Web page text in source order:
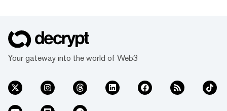
Your gateway into the world of Web3